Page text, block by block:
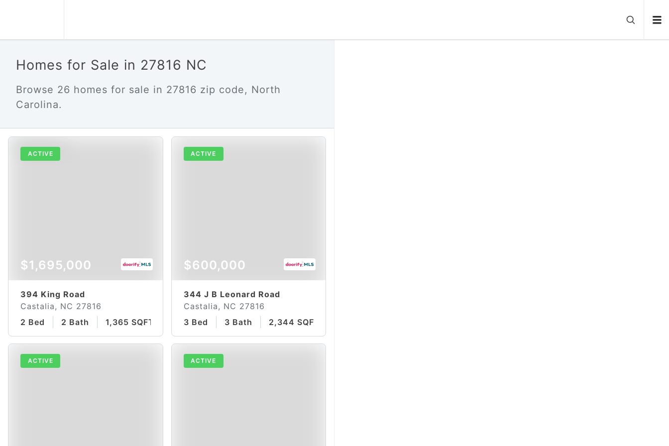
Homes for Sale in 27816 NC
Browse 26 homes for sale in 27816 zip code, North
Carolina.
ACTIVE
$1,695,000
394 King Road
Castalia, NC 27816
2 Bed
2 Bath 1,365 SQFT
ACTIVE
$600,000
344 J B Leonard Road
Castalia, NC 27816
3 Bed
3 Bath 2,344 SQFT
ACTIVE ACTIVE